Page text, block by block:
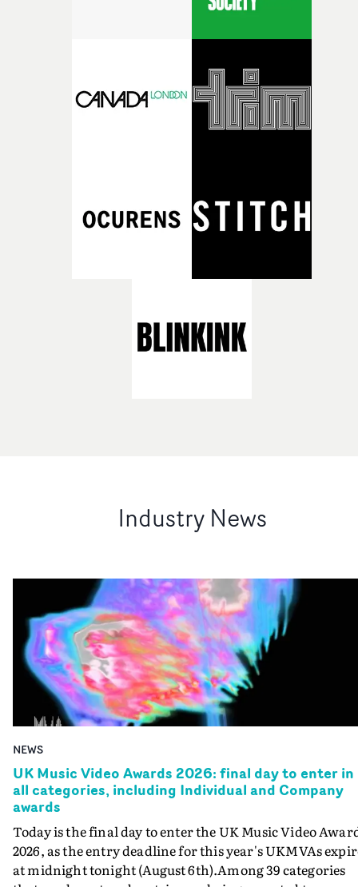
Industry News
NEWS
UK Music Video Awards 2026: final day to enter in
all categories, including Individual and Company
awards
Today is the final day to enter the UK Music Video
2026, as the entry deadline for this year's UKMVAs
at midnight tonight (August 6th).Among 39 categories